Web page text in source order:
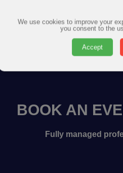
BOOK AN
Fully managed
We use cookies to improve your
you consent to the
Accept